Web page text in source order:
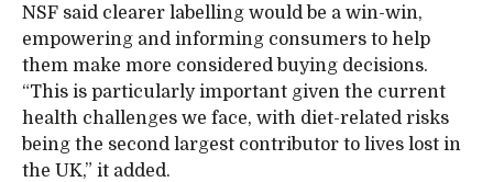
NSF said clearer labelling would be a win-win,
empowering and informing consumers to help
them make more considered buying decisions.
“This is particularly important given the current
health challenges we face, with diet-related risks
being the second largest contributor to lives lost in
the UK,” it added.